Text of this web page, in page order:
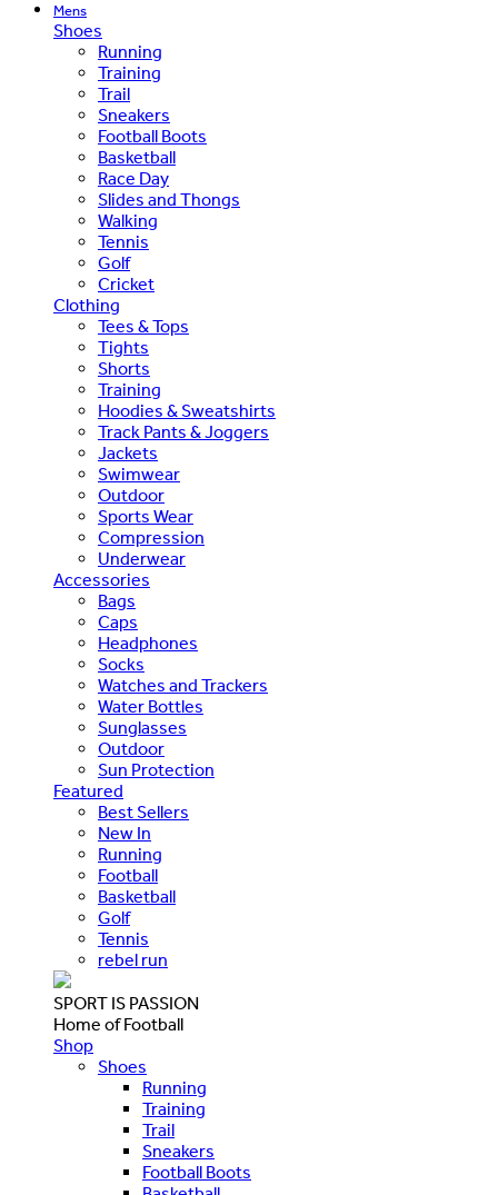
Mens
Shoes
Running
Training
Trail
Sneakers
Football Boots
Basketball
Race Day
Slides and Thongs
Walking
Tennis
Golf
Cricket
Clothing
Tees & Tops
Tights
Shorts
Training
Hoodies & Sweatshirts
Track Pants & Joggers
Jackets
Swimwear
Outdoor
Sports Wear
Compression
Underwear
Accessories
Bags
Caps
Headphones
Socks
Watches and Trackers
Water Bottles
Sunglasses
Outdoor
Sun Protection
Featured
Best Sellers
New In
Running
Football
Basketball
Golf
Tennis
rebel run
SPORT IS PASSION
Home of Football
Shop
Shoes
Running
Training
Trail
Sneakers
Football Boots